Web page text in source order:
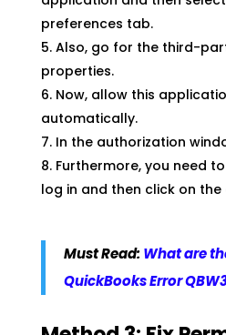
preferences tab.
Also, go for the third-
properties.
Now, allow this
automatically.
In the authorization
Furthermore, you need
log in and then click on the
Must Read: What are
QuickBooks Error